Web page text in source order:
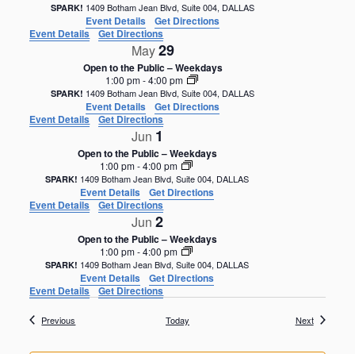
SPARK! 1409 Botham Jean Blvd, Suite 004, DALLAS
Event Details
Get Directions
Event Details
Get Directions
May29
Open to the Public – Weekdays
1:00 pm-4:00 pm
SPARK! 1409 Botham Jean Blvd, Suite 004, DALLAS
Event Details
Get Directions
Event Details
Get Directions
Jun 1
Open to the Public – Weekdays
1:00 pm-4:00 pm
SPARK! 1409 Botham Jean Blvd, Suite 004, DALLAS
Event Details
Get Directions
Event Details
Get Directions
Jun 2
Open to the Public – Weekdays
1:00 pm-4:00 pm
SPARK! 1409 Botham Jean Blvd, Suite 004, DALLAS
Event Details
Get Directions
Event Details
Get Directions
Previous Today NextEvents